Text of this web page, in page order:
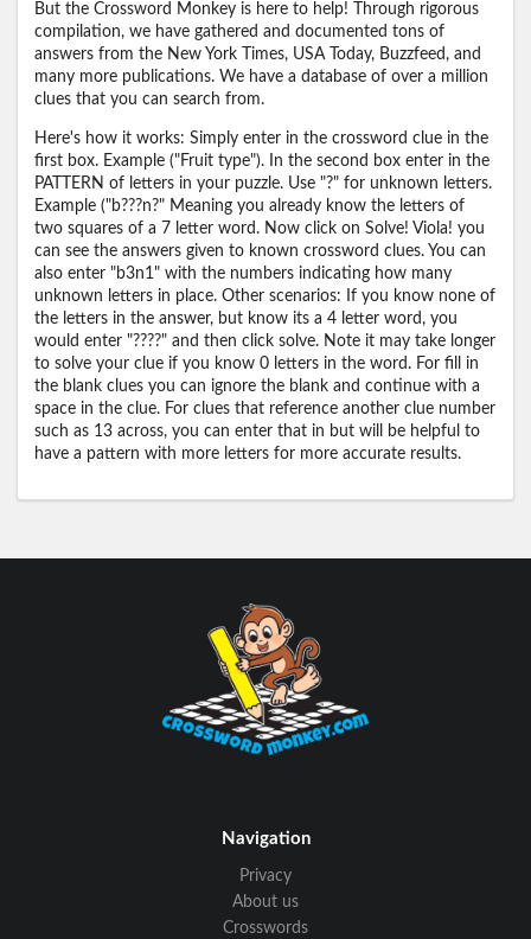
But the Crossword Monkey is here to help! Through rigorous
compilation, we have gathered and documented tons of
answers from the New York Times, USA Today, Buzzfeed, and
many more publications. We have a database of over a million
clues that you can search from.
Here's how it works: Simply enter in the crossword clue in the
first box. Example ("Fruit type"). In the second box enter in the
PATTERN of letters in your puzzle. Use "?" for unknown letters.
Example ("b???n?" Meaning you already know the letters of
two squares of a 7 letter word. Now click on Solve! Viola! you
can see the answers given to known crossword clues. You can
also enter "b3n1" with the numbers indicating how many
unknown letters in place. Other scenarios: If you know none of
the letters in the answer, but know its a 4 letter word, you
would enter "????" and then click solve. Note it may take longer
to solve your clue if you know 0 letters in the word. For fill in
the blank clues you can ignore the blank and continue with a
space in the clue. For clues that reference another clue number
such as 13 across, you can enter that in but will be helpful to
have a pattern with more letters for more accurate results.
Navigation
Privacy
About us
Crosswords